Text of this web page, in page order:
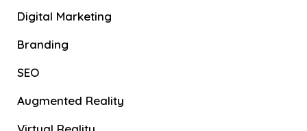
Digital Marketing
Branding
SEO
Augmented Reality